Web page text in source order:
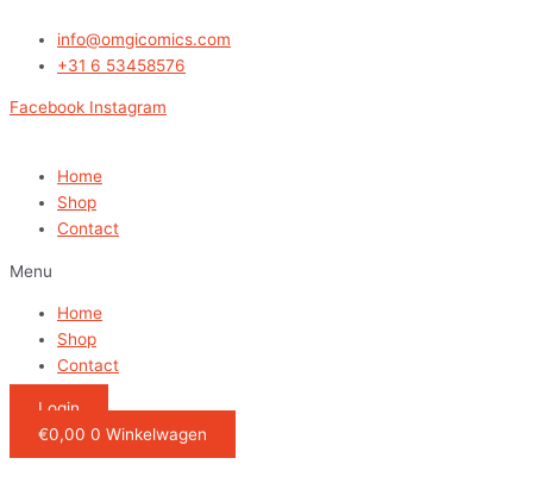
naar
info@omgicomics.com
+31 6 53458576
Facebook Instagram
Home
Shop
Contact
Menu
Home
Shop
Contact
Login
€0,00 0 Winkelwagen
Marvel
Mech-
quantity